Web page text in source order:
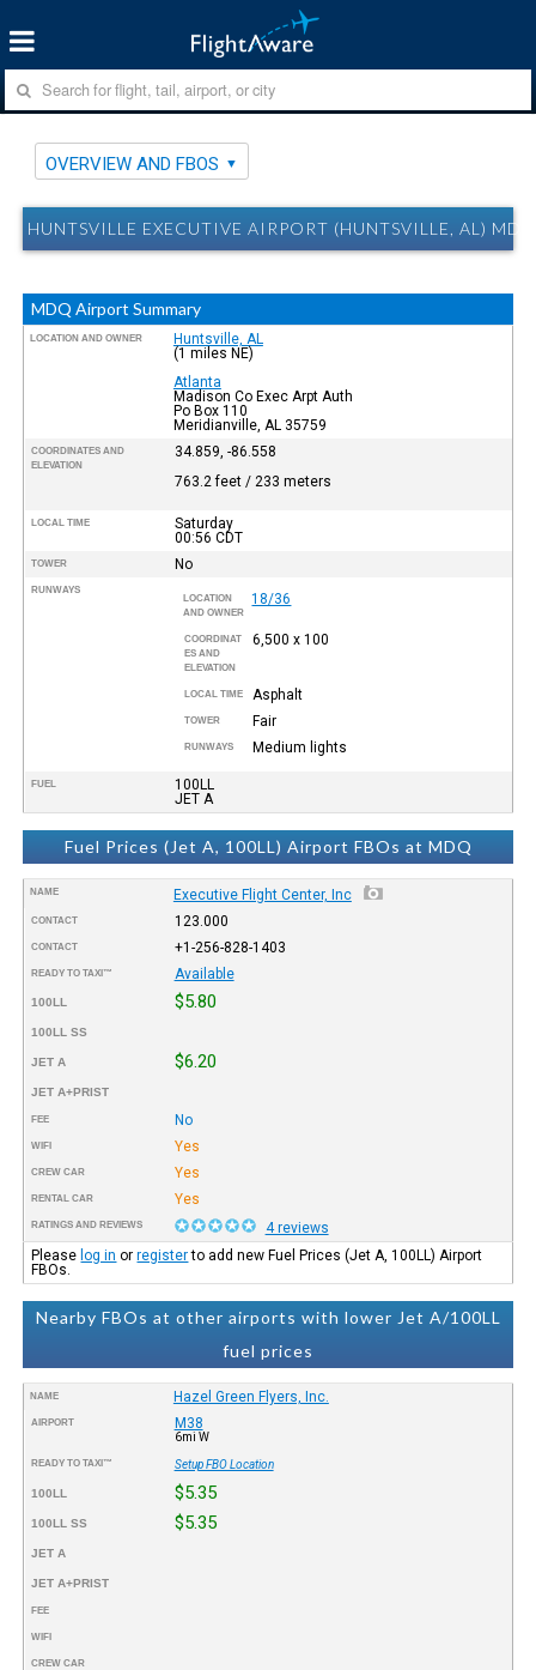
OVERVIEW AND FBOS
HUNTSVILLE EXECUTIVE AIRPORT (HUNTSVILLE, AL)
MDQ Airport Summary
LOCATION AND OWNER
Huntsville, AL
(1 miles NE)
Atlanta
Madison Co Exec Arpt Auth
Po Box 110
Meridianville, AL 35759
COORDINATES AND
ELEVATION
34.859, -86.558
763.2 feet / 233 meters
LOCAL TIME
Saturday
00:56 CDT
TOWER No
RUNWAYS
LOCATION
AND OWNER
18/36
COORDINAT
ES AND
ELEVATION
6,500 x 100
LOCAL TIME Asphalt
TOWER Fair
RUNWAYS Medium lights
FUEL
100LL
JET A
Fuel Prices (Jet A, 100LL) Airport FBOs at MDQ
NAME Executive Flight Center, Inc
CONTACT 123.000
CONTACT +1-256-828-1403
READY TO TAXI™ Available
100LL $5.80
100LL SS
JET A $6.20
JET A+PRIST
FEE No
WIFI Yes
CREW CAR Yes
RENTAL CAR Yes
RATINGS AND REVIEWS
4 reviews
Please log in orregisterto add new Fuel Prices (Jet A, 100LL) Airport
FBOs.
Nearby FBOs at other airports with lower Jet A/100LL
fuel prices
NAME Hazel Green Flyers, Inc.
AIRPORT M38
6mi W
READY TO TAXI™ Setup FBO Location
100LL $5.35
100LL SS $5.35
JET A
JET A+PRIST
FEE
WIFI
CREW CAR